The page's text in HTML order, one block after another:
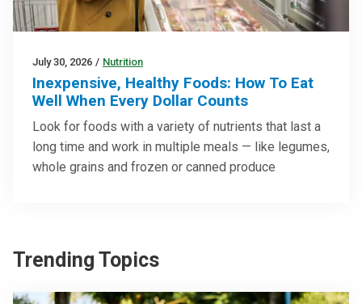
July 30, 2026 / Nutrition
Inexpensive, Healthy Foods: How To Eat
Well When Every Dollar Counts
Look for foods with a variety of nutrients that last a
long time and work in multiple meals — like legumes,
whole grains and frozen or canned produce
Trending Topics